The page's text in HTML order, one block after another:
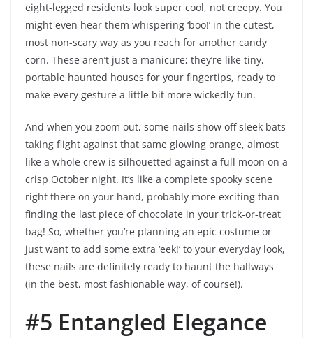
eight-legged residents look super cool, not creepy. You
might even hear them whispering ‘boo!’ in the cutest,
most non-scary way as you reach for another candy
corn. These aren’t just a manicure; they’re like tiny,
portable haunted houses for your fingertips, ready to
make every gesture a little bit more wickedly fun.
And when you zoom out, some nails show off sleek bats
taking flight against that same glowing orange, almost
like a whole crew is silhouetted against a full moon on a
crisp October night. It’s like a complete spooky scene
right there on your hand, probably more exciting than
finding the last piece of chocolate in your trick-or-treat
bag! So, whether you’re planning an epic costume or
just want to add some extra ‘eek!’ to your everyday look,
these nails are definitely ready to haunt the hallways
(in the best, most fashionable way, of course!).
#5 Entangled Elegance